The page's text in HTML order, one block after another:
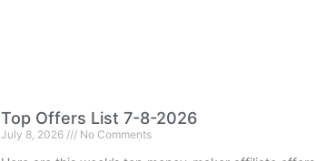
Top Offers List 7-8-2026
July 8, 2026 No Comments